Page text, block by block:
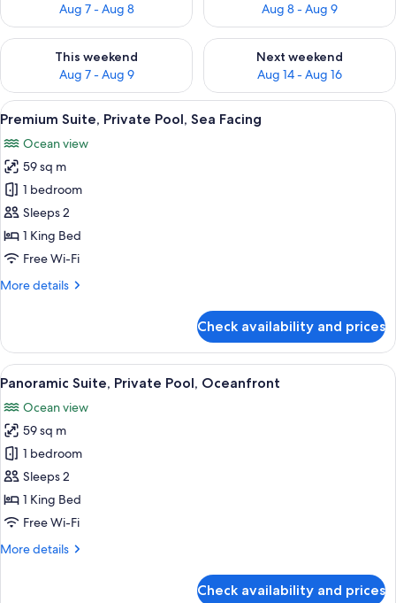
Aug 7 - Aug 8
Aug 8 - Aug 9
This weekend
Aug 7 - Aug 9
Check availability for this weekend Aug 7 - Aug 9
Next weekend
Aug 14 - Aug 16
Check availability for next
View
all
photos
for
Premium
Suite,
Private
Pool,
Facing
A person standing by a pool with a
6
Premium Suite, Private Pool, Sea Facing
Ocean view
59 sq m
1 bedroom
Sleeps 2
1 King Bed
Free Wi-Fi
More details
More
Suite,
Private
Pool,
Facing
Check availability and prices
View
all
photos
for
Panoramic
Suite,
Private
Pool,
A person standing by a pool with a
7
Panoramic Suite, Private Pool, Oceanfront
Ocean view
59 sq m
1 bedroom
Sleeps 2
1 King Bed
Free Wi-Fi
More details
More
Check availability and prices